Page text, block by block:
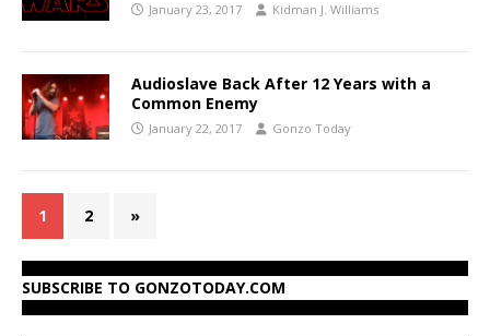
January 23, 2017 Kidman J. Williams
Audioslave Back After 12 Years with a
Common Enemy
January 22, 2017 Gonzo Today
1 2 »
SUBSCRIBE TO GONZOTODAY.COM